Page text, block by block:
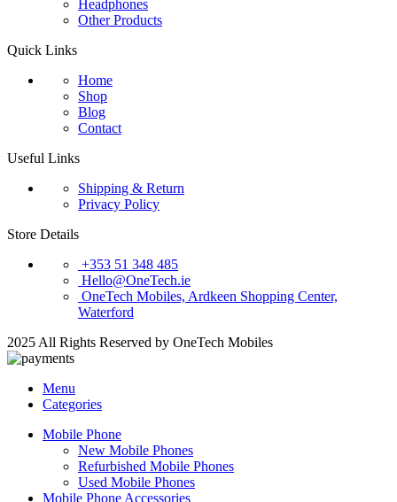
Headphones
Other Products
Quick Links
Home
Shop
Blog
Contact
Useful Links
Shipping & Return
Privacy Policy
Store Details
+353 51 348 485
Hello@OneTech.ie
OneTech Mobiles, Ardkeen Shopping Center,
Waterford
2025 All Rights Reserved by OneTech Mobiles
Menu
Categories
Mobile Phone
New Mobile Phones
Refurbished Mobile Phones
Used Mobile Phones
Mobile Phone Accessories